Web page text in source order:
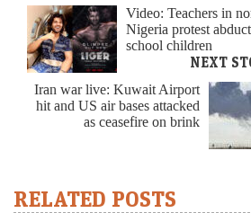
Video: Teachers in
Nigeria protest
school children
NEXT
Iran war live: Kuwait Airport
hit and US air bases attacked
as ceasefire on brink
RELATED POSTS